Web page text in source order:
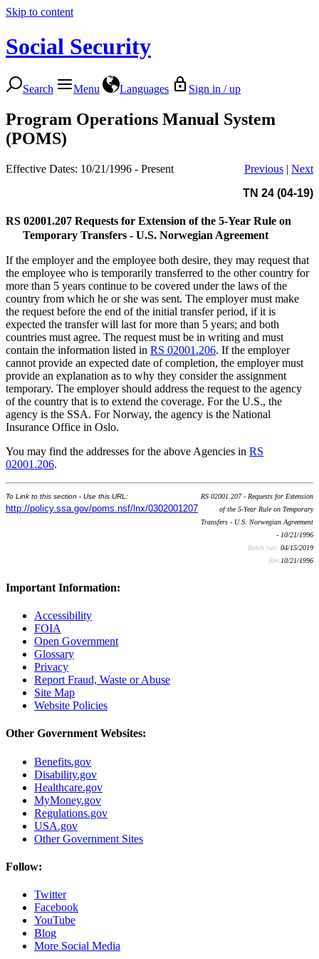
Skip to content
Social Security
Search Menu Languages Sign in / up
Program Operations Manual System
(POMS)
Effective Dates: 10/21/1996 - Present Previous | Next
TN 24 (04-19)
RS 02001.207 Requests for Extension of the 5-Year Rule on
Temporary Transfers - U.S. Norwegian Agreement
If the employer and the employee both desire, they may request that
the employee who is temporarily transferred to the other country for
more than 5 years continue to be covered under the laws of the
country from which he or she was sent. The employer must make
the request before the end of the initial transfer period, if it is
expected the transfer will last for more than 5 years; and both
countries must agree. The request must be in writing and must
contain the information listed in RS 02001.206. If the employer
cannot provide an expected date of completion, the employer must
provide an explanation as to why they consider the assignment
temporary. The employer should address the request to the agency
of the country that is to extend the coverage. For the U.S., the
agency is the SSA. For Norway, the agency is the National
Insurance Office in Oslo.
You may find the addresses for the above Agencies in RS
02001.206.
To Link to this section - Use this URL:
http://policy.ssa.gov/poms.nsf/lnx/0302001207
RS 02001.207 - Requests for Extension
of the 5-Year Rule on Temporary
Transfers - U.S. Norwegian Agreement
- 10/21/1996
Batch run: 04/15/2019
Rev:10/21/1996
Important Information:
Accessibility
FOIA
Open Government
Glossary
Privacy
Report Fraud, Waste or Abuse
Site Map
Website Policies
Other Government Websites:
Benefits.gov
Disability.gov
Healthcare.gov
MyMoney.gov
Regulations.gov
USA.gov
Other Government Sites
Follow:
Twitter
Facebook
YouTube
Blog
More Social Media